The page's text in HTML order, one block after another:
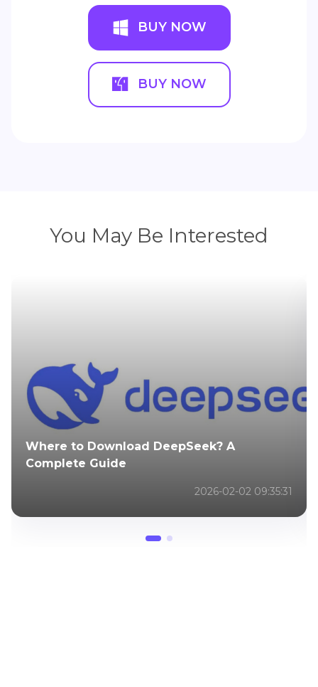
BUY NOW
BUY NOW
You May Be Interested
Where to Download DeepSeek? A
Complete Guide
2026-02-02 09:35:31